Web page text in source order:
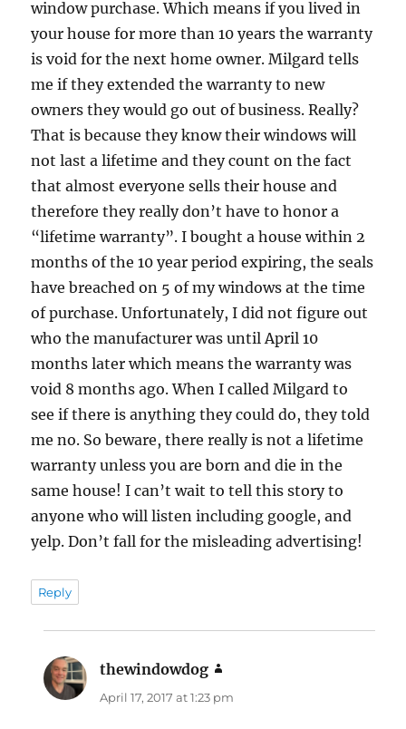
window purchase. Which means if you lived in
your house for more than 10 years the warranty
is void for the next home owner. Milgard tells
me if they extended the warranty to new
owners they would go out of business. Really?
That is because they know their windows will
not last a lifetime and they count on the fact
that almost everyone sells their house and
therefore they really don’t have to honor a
“lifetime warranty”. I bought a house within 2
months of the 10 year period expiring, the seals
have breached on 5 of my windows at the time
of purchase. Unfortunately, I did not figure out
who the manufacturer was until April 10
months later which means the warranty was
void 8 months ago. When I called Milgard to
see if there is anything they could do, they told
me no. So beware, there really is not a lifetime
warranty unless you are born and die in the
same house! I can’t wait to tell this story to
anyone who will listen including google, and
yelp. Don’t fall for the misleading advertising!
Reply
thewindowdog
April 17, 2017 at 1:23 pm